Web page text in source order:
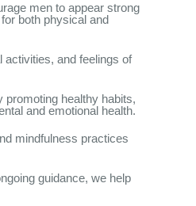
men to appear strong
both physical and
and feelings of
healthy habits,
and emotional health.
mindfulness practices
guidance, we help